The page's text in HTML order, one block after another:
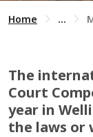
Home ...
The
Court
year in
the laws or